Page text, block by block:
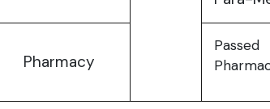
Pharmacy